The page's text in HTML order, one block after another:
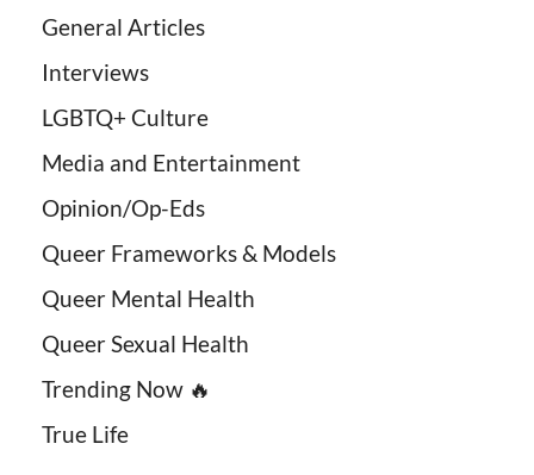
General Articles
Interviews
LGBTQ+ Culture
Media and Entertainment
Opinion/Op-Eds
Queer Frameworks & Models
Queer Mental Health
Queer Sexual Health
Trending Now 🔥
True Life